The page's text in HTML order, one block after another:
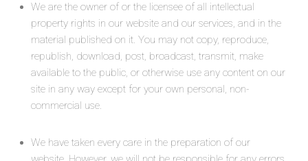
We are the owner of or the licensee of all intellectual
property rights in our website and our services, and in the
material published on it. You may not copy, reproduce,
republish, download, post, broadcast, transmit, make
available to the public, or otherwise use any content on our
site in any way except for your own personal, non-
commercial use.
We have taken every care in the preparation of our